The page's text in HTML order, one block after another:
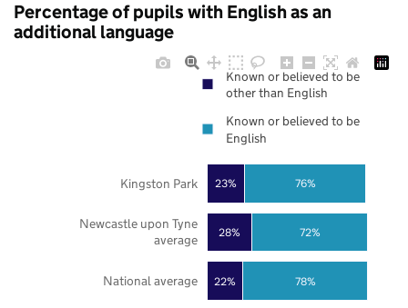
Percentage of pupils with English as an
additional language
22%
28%
23%
78%
72%
76%
National average
Newcastle upon Tyne
average
Kingston Park
Known or believed to be
other than English
Known or believed to be
English